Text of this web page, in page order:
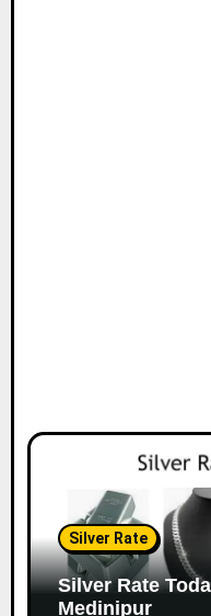
Silver Rate
Silver Rate
Medinipur